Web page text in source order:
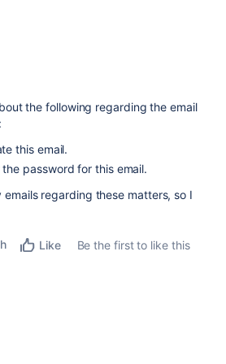
the following regarding the email
this email.
password for this email.
regarding these matters, so I
Like
Be the first to like this